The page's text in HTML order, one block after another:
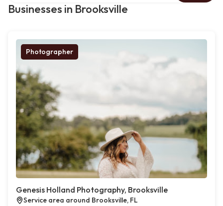
Businesses in Brooksville
Photographer
Genesis Holland Photography, Brooksville
Service area around Brooksville, FL